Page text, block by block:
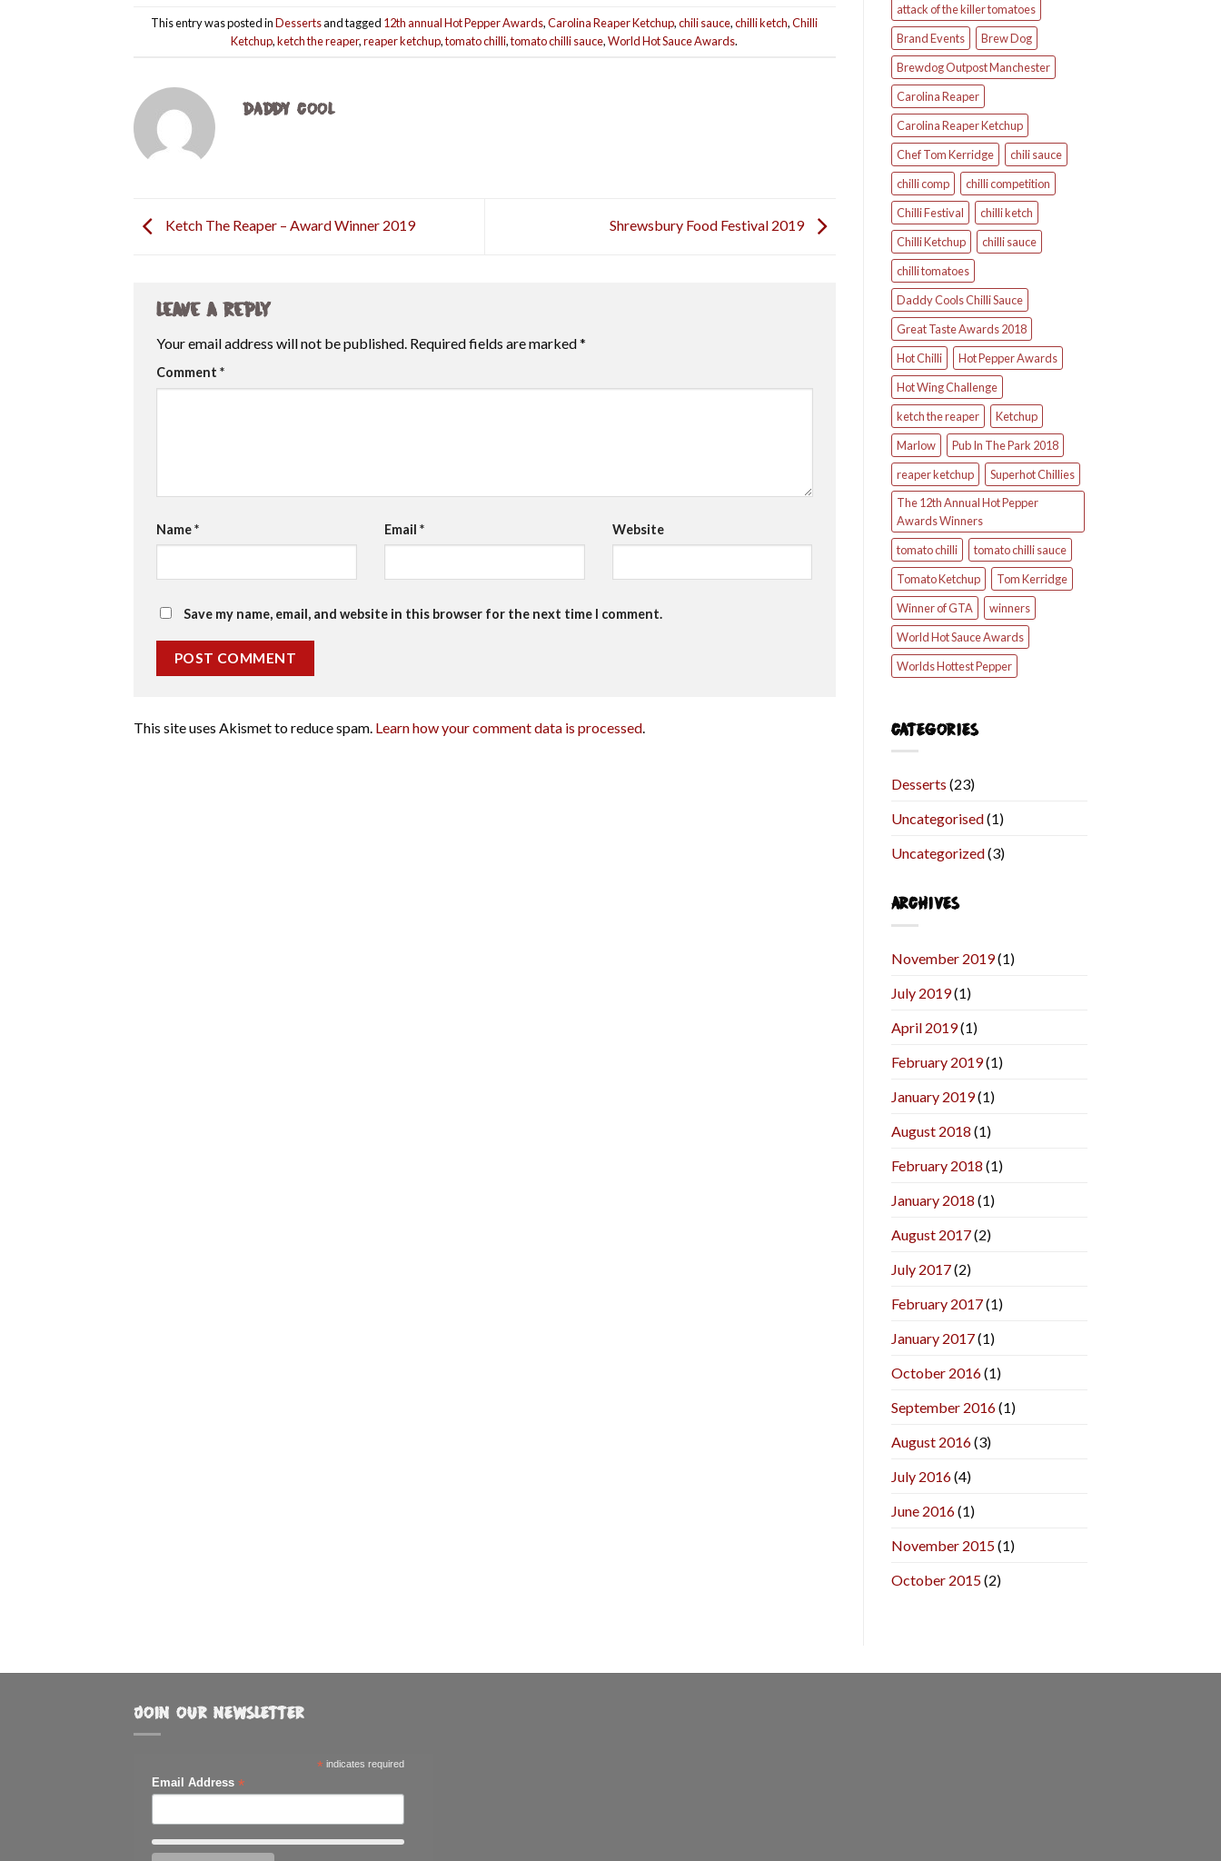
This entry was posted inDessertsand tagged 12th annual Hot Pepper Awards,Carolina Reaper Ketchup,chili sauce,chilli ketch,Chilli
Ketchup,ketch the reaper,reaper ketchup,tomato chilli,tomato chilli sauce,World Hot Sauce Awards.
DADDY COOL
Ketch The Reaper – Award Winner 2019 Shrewsbury Food Festival 2019
Leave a Reply
Your email address will not be published. Required fields are marked*
Comment *
Name* Email * Website
Save my name, email, and website in this browser for the next time I comment.
This site uses Akismet to reduce spam. Learn how your comment data is processed.
attack of the killer tomatoes
Brand Events
Brew Dog
Brewdog Outpost Manchester
Carolina Reaper
Carolina Reaper Ketchup
Chef Tom Kerridge
chili sauce
chilli comp
chilli competition
Chilli Festival
chilli ketch
Chilli Ketchup
chilli sauce
chilli tomatoes
Daddy Cools Chilli Sauce
Great Taste Awards 2018
Hot Chilli
Hot Pepper Awards
Hot Wing Challenge
ketch the reaper
Ketchup
Marlow
Pub In The Park 2018
reaper ketchup
Superhot Chillies
The 12th Annual Hot Pepper
Awards Winners
tomato chilli
tomato chilli sauce
Tomato Ketchup
Tom Kerridge
Winner of GTA
winners
World Hot Sauce Awards
Worlds Hottest Pepper
CATEGORIES
Desserts (23)
Uncategorised(1)
Uncategorized(3)
ARCHIVES
November 2019(1)
July 2019(1)
April 2019(1)
February 2019(1)
January 2019(1)
August 2018 (1)
February 2018 (1)
January 2018 (1)
August 2017(2)
July 2017(2)
February 2017(1)
January 2017(1)
October 2016(1)
September 2016(1)
August 2016(3)
July 2016(4)
June 2016(1)
November 2015(1)
October 2015(2)
JOIN OUR NEWSLETTER
* indicates required
Email Address *